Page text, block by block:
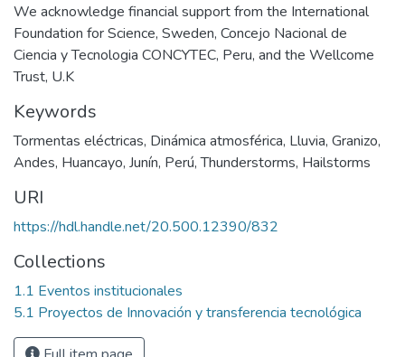
We acknowledge financial support from the International
Foundation for Science, Sweden, Concejo Nacional de
Ciencia y Tecnologia CONCYTEC, Peru, and the Wellcome
Trust, U.K
Keywords
Tormentas eléctricas, Dinámica atmosférica, Lluvia, Granizo,
Andes, Huancayo, Junín, Perú, Thunderstorms, Hailstorms
URI
https://hdl.handle.net/20.500.12390/832
Collections
1.1 Eventos institucionales
5.1 Proyectos de Innovación y transferencia tecnológica